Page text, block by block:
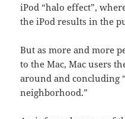
iPod “halo effect”,
the iPod results in the
But as more and more
to the Mac, Mac users
around and concluding
neighborhood.”